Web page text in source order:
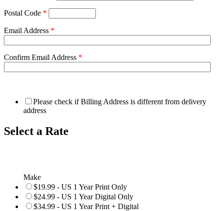
Postal Code *
Email Address *
Confirm Email Address *
Please check if Billing Address is different from delivery
address
Select a Rate
Make
$19.99 - US 1 Year Print Only
$24.99 - US 1 Year Digital Only
$34.99 - US 1 Year Print + Digital